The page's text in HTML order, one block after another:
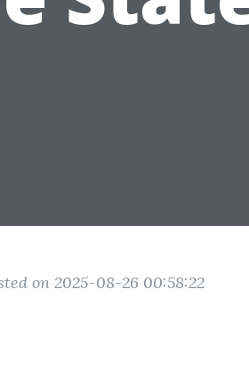
on 2025-08-26 00:58:22